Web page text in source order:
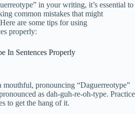
in your writing, it’s essential to
common mistakes that might
are some tips for using
properly:
In Sentences Properly
pronouncing “Daguerreotype”
as dah-guh-re-oh-type. Practice
to get the hang of it.